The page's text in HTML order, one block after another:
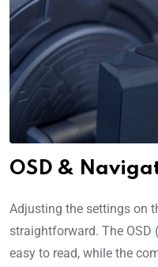
OSD &
Adjusting the settings on
straightforward. The OSD
easy to read, while the